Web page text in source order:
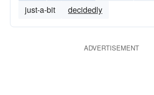
just-a-bit
decidedly
ADVERTISEMENT